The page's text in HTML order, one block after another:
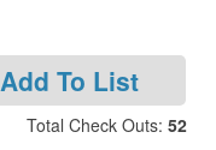
Add To List
Total Check Outs: 52